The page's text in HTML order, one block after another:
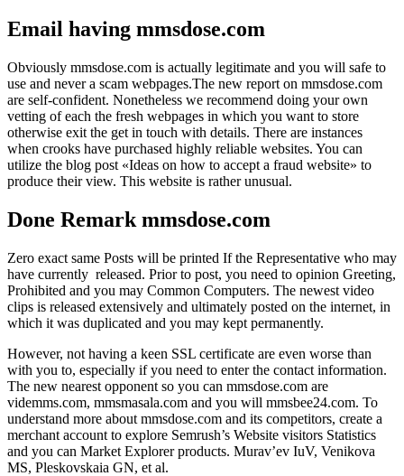
Email having mmsdose.com
Obviously mmsdose.com is actually legitimate and you will safe to
use and never a scam webpages.The new report on mmsdose.com
are self-confident. Nonetheless we recommend doing your own
vetting of each the fresh webpages in which you want to store
otherwise exit the get in touch with details. There are instances
when crooks have purchased highly reliable websites. You can
utilize the blog post «Ideas on how to accept a fraud website» to
produce their view. This website is rather unusual.
Done Remark mmsdose.com
Zero exact same Posts will be printed If the Representative who may
have currently released. Prior to post, you need to opinion Greeting,
Prohibited and you may Common Computers. The newest video
clips is released extensively and ultimately posted on the internet, in
which it was duplicated and you may kept permanently.
However, not having a keen SSL certificate are even worse than
with you to, especially if you need to enter the contact information.
The new nearest opponent so you can mmsdose.com are
videmms.com, mmsmasala.com and you will mmsbee24.com. To
understand more about mmsdose.com and its competitors, create a
merchant account to explore Semrush’s Website visitors Statistics
and you can Market Explorer products. Murav’ev IuV, Venikova
MS, Pleskovskaia GN, et al.